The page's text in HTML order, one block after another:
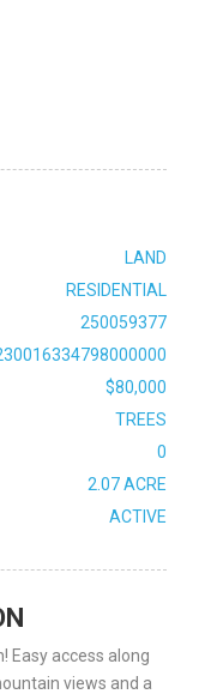
LAND
RESIDENTIAL
250059377
$80,000
TREES
0
2.07 ACRE
ACTIVE
Easy access along
views and a